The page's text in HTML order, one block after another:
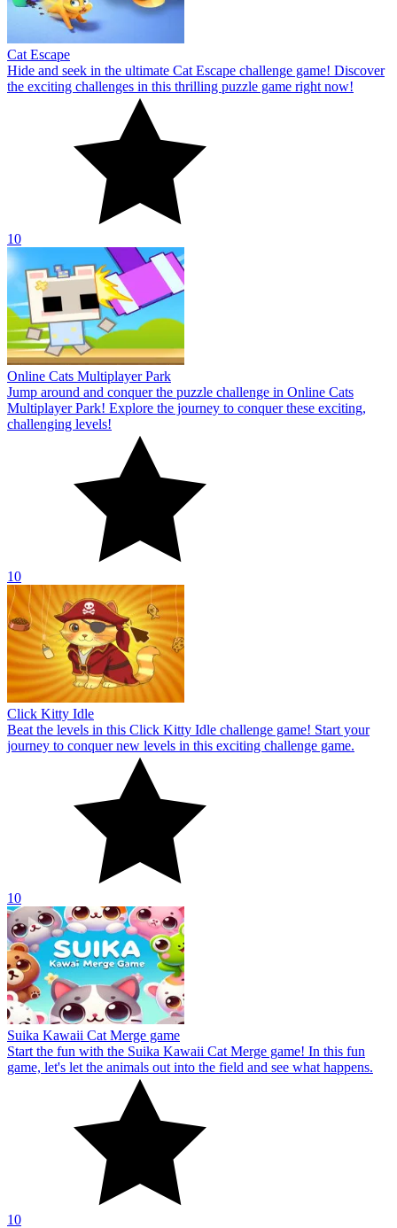
Cat Escape
Hide and seek in the ultimate Cat Escape challenge game! Discover
the exciting challenges in this thrilling puzzle game right now!
10
Online Cats Multiplayer Park
Jump around and conquer the puzzle challenge in Online Cats
Multiplayer Park! Explore the journey to conquer these exciting,
challenging levels!
10
Click Kitty Idle
Beat the levels in this Click Kitty Idle challenge game! Start your
journey to conquer new levels in this exciting challenge game.
10
Suika Kawaii Cat Merge game
Start the fun with the Suika Kawaii Cat Merge game! In this fun
game, let's let the animals out into the field and see what happens.
10